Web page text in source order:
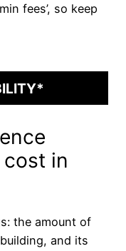
fees’, so keep
in
the amount of
and its